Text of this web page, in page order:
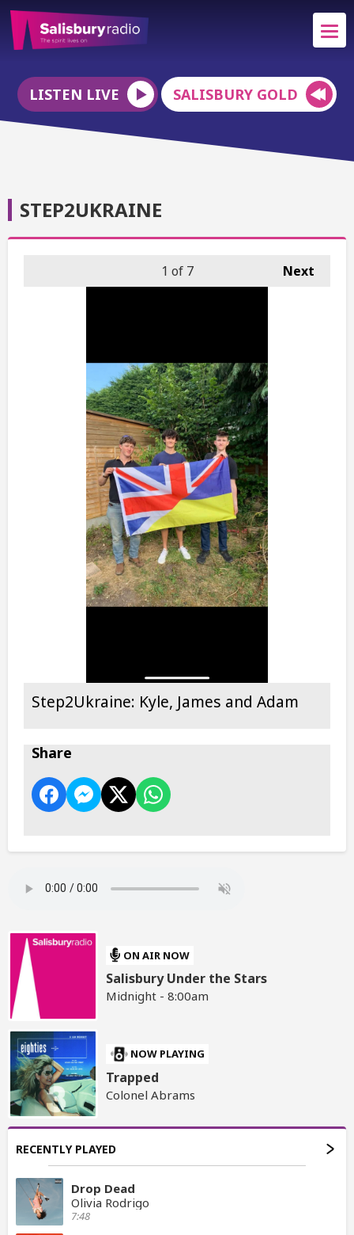
LISTEN LIVE SALISBURY GOLD
STEP2UKRAINE
Next
1 of 7
Step2Ukraine: Kyle, James and Adam
Share
ON AIR NOW
Salisbury Under the Stars
Midnight - 8:00am
NOW PLAYING
Trapped
Colonel Abrams
RECENTLY PLAYED
Drop Dead
Olivia Rodrigo
7:48